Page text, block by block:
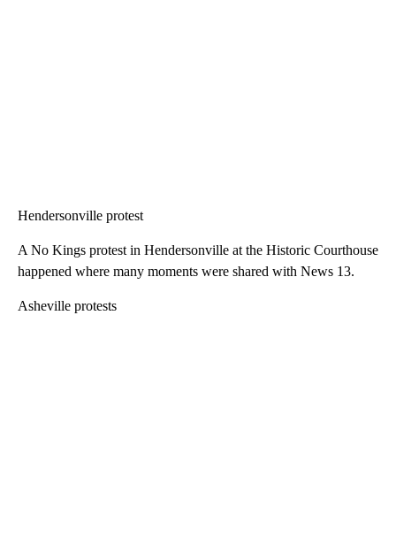
Hendersonville protest
A No Kings protest in Hendersonville at the Historic Courthouse
happened where many moments were shared with News 13.
Asheville protests